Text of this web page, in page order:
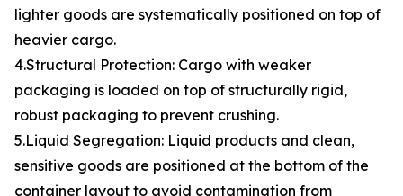
lighter goods are systematically positioned on top of
heavier cargo.
4.Structural Protection: Cargo with weaker
packaging is loaded on top of structurally rigid,
robust packaging to prevent crushing.
5.Liquid Segregation: Liquid products and clean,
sensitive goods are positioned at the bottom of the
container layout to avoid contamination from